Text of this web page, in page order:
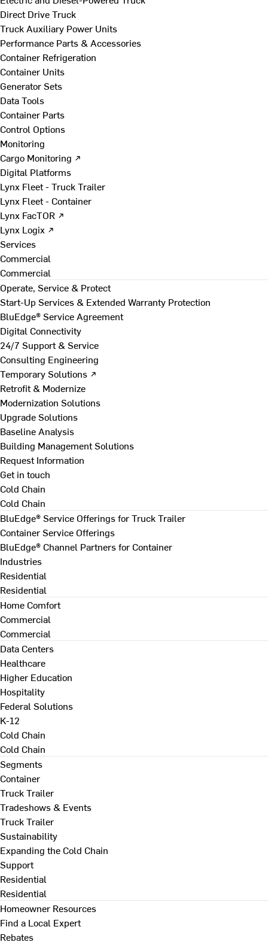
Direct Drive Truck
Truck Auxiliary Power Units
Performance Parts & Accessories
Container Refrigeration
Container Units
Generator Sets
Data Tools
Container Parts
Control Options
Monitoring
Cargo Monitoring ↗
Digital Platforms
Lynx Fleet - Truck Trailer
Lynx Fleet - Container
Lynx FacTOR ↗
Lynx Logix ↗
Services
Commercial
Commercial
Operate, Service & Protect
Start-Up Services & Extended Warranty Protection
BluEdge® Service Agreement
Digital Connectivity
24/7 Support & Service
Consulting Engineering
Temporary Solutions ↗
Retrofit & Modernize
Modernization Solutions
Upgrade Solutions
Baseline Analysis
Building Management Solutions
Request Information
Get in touch
Cold Chain
Cold Chain
BluEdge® Service Offerings for Truck Trailer
Container Service Offerings
BluEdge® Channel Partners for Container
Industries
Residential
Residential
Home Comfort
Commercial
Commercial
Data Centers
Healthcare
Higher Education
Hospitality
Federal Solutions
K-12
Cold Chain
Cold Chain
Segments
Container
Truck Trailer
Tradeshows & Events
Truck Trailer
Sustainability
Expanding the Cold Chain
Support
Residential
Residential
Homeowner Resources
Find a Local Expert
Rebates